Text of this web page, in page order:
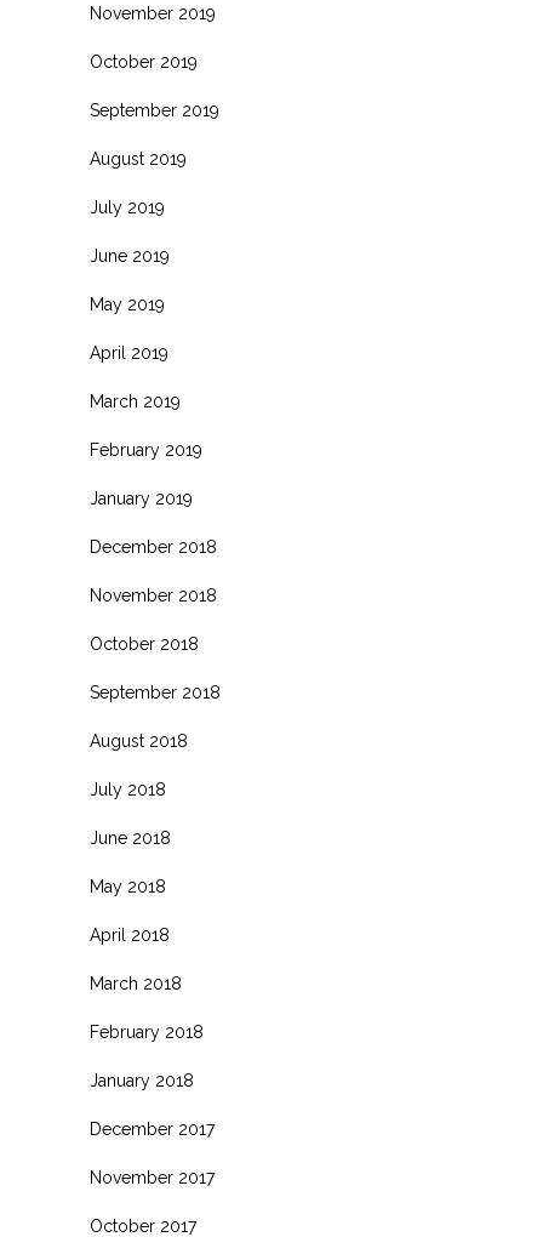
November 2019
October 2019
September 2019
August 2019
July 2019
June 2019
May 2019
April 2019
March 2019
February 2019
January 2019
December 2018
November 2018
October 2018
September 2018
August 2018
July 2018
June 2018
May 2018
April 2018
March 2018
February 2018
January 2018
December 2017
November 2017
October 2017